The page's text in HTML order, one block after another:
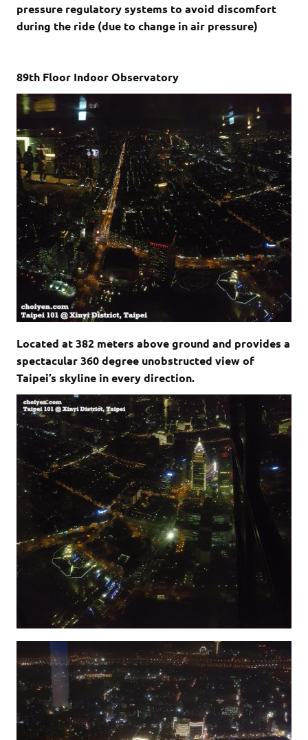
pressure regulatory systems to avoid discomfort
during the ride (due to change in air pressure)
89th Floor Indoor Observatory
Located at 382 meters above ground and provides a
spectacular 360 degree unobstructed view of
Taipei’s skyline in every direction.